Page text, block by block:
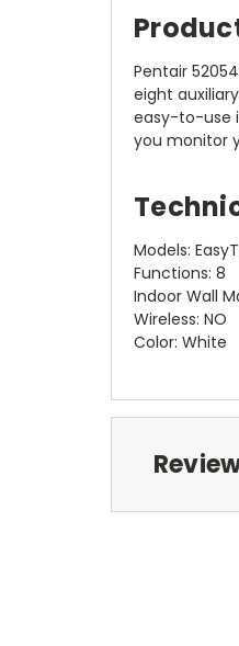
Pentair
eight
easy-to-use
you monitor
Models:
Functions: 8
Indoor Wall
Wireless: NO
Color: White